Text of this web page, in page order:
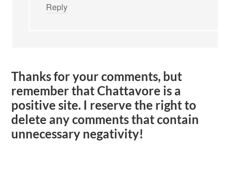
Reply
Thanks for your comments, but
remember that Chattavore is a
positive site. I reserve the right to
delete any comments that contain
unnecessary negativity!